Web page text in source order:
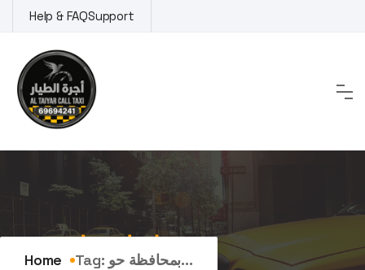
to
content
Help & FAQSupport
Tag:بمحافظة حولي
Home Tag: بمحافظة حو...